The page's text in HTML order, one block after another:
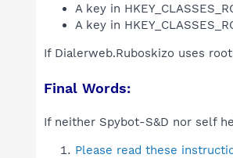
A key in
A key in
If Dialerweb.Ruboskizo uses
Final Words:
If neither Spybot-S&D nor self
Please read these